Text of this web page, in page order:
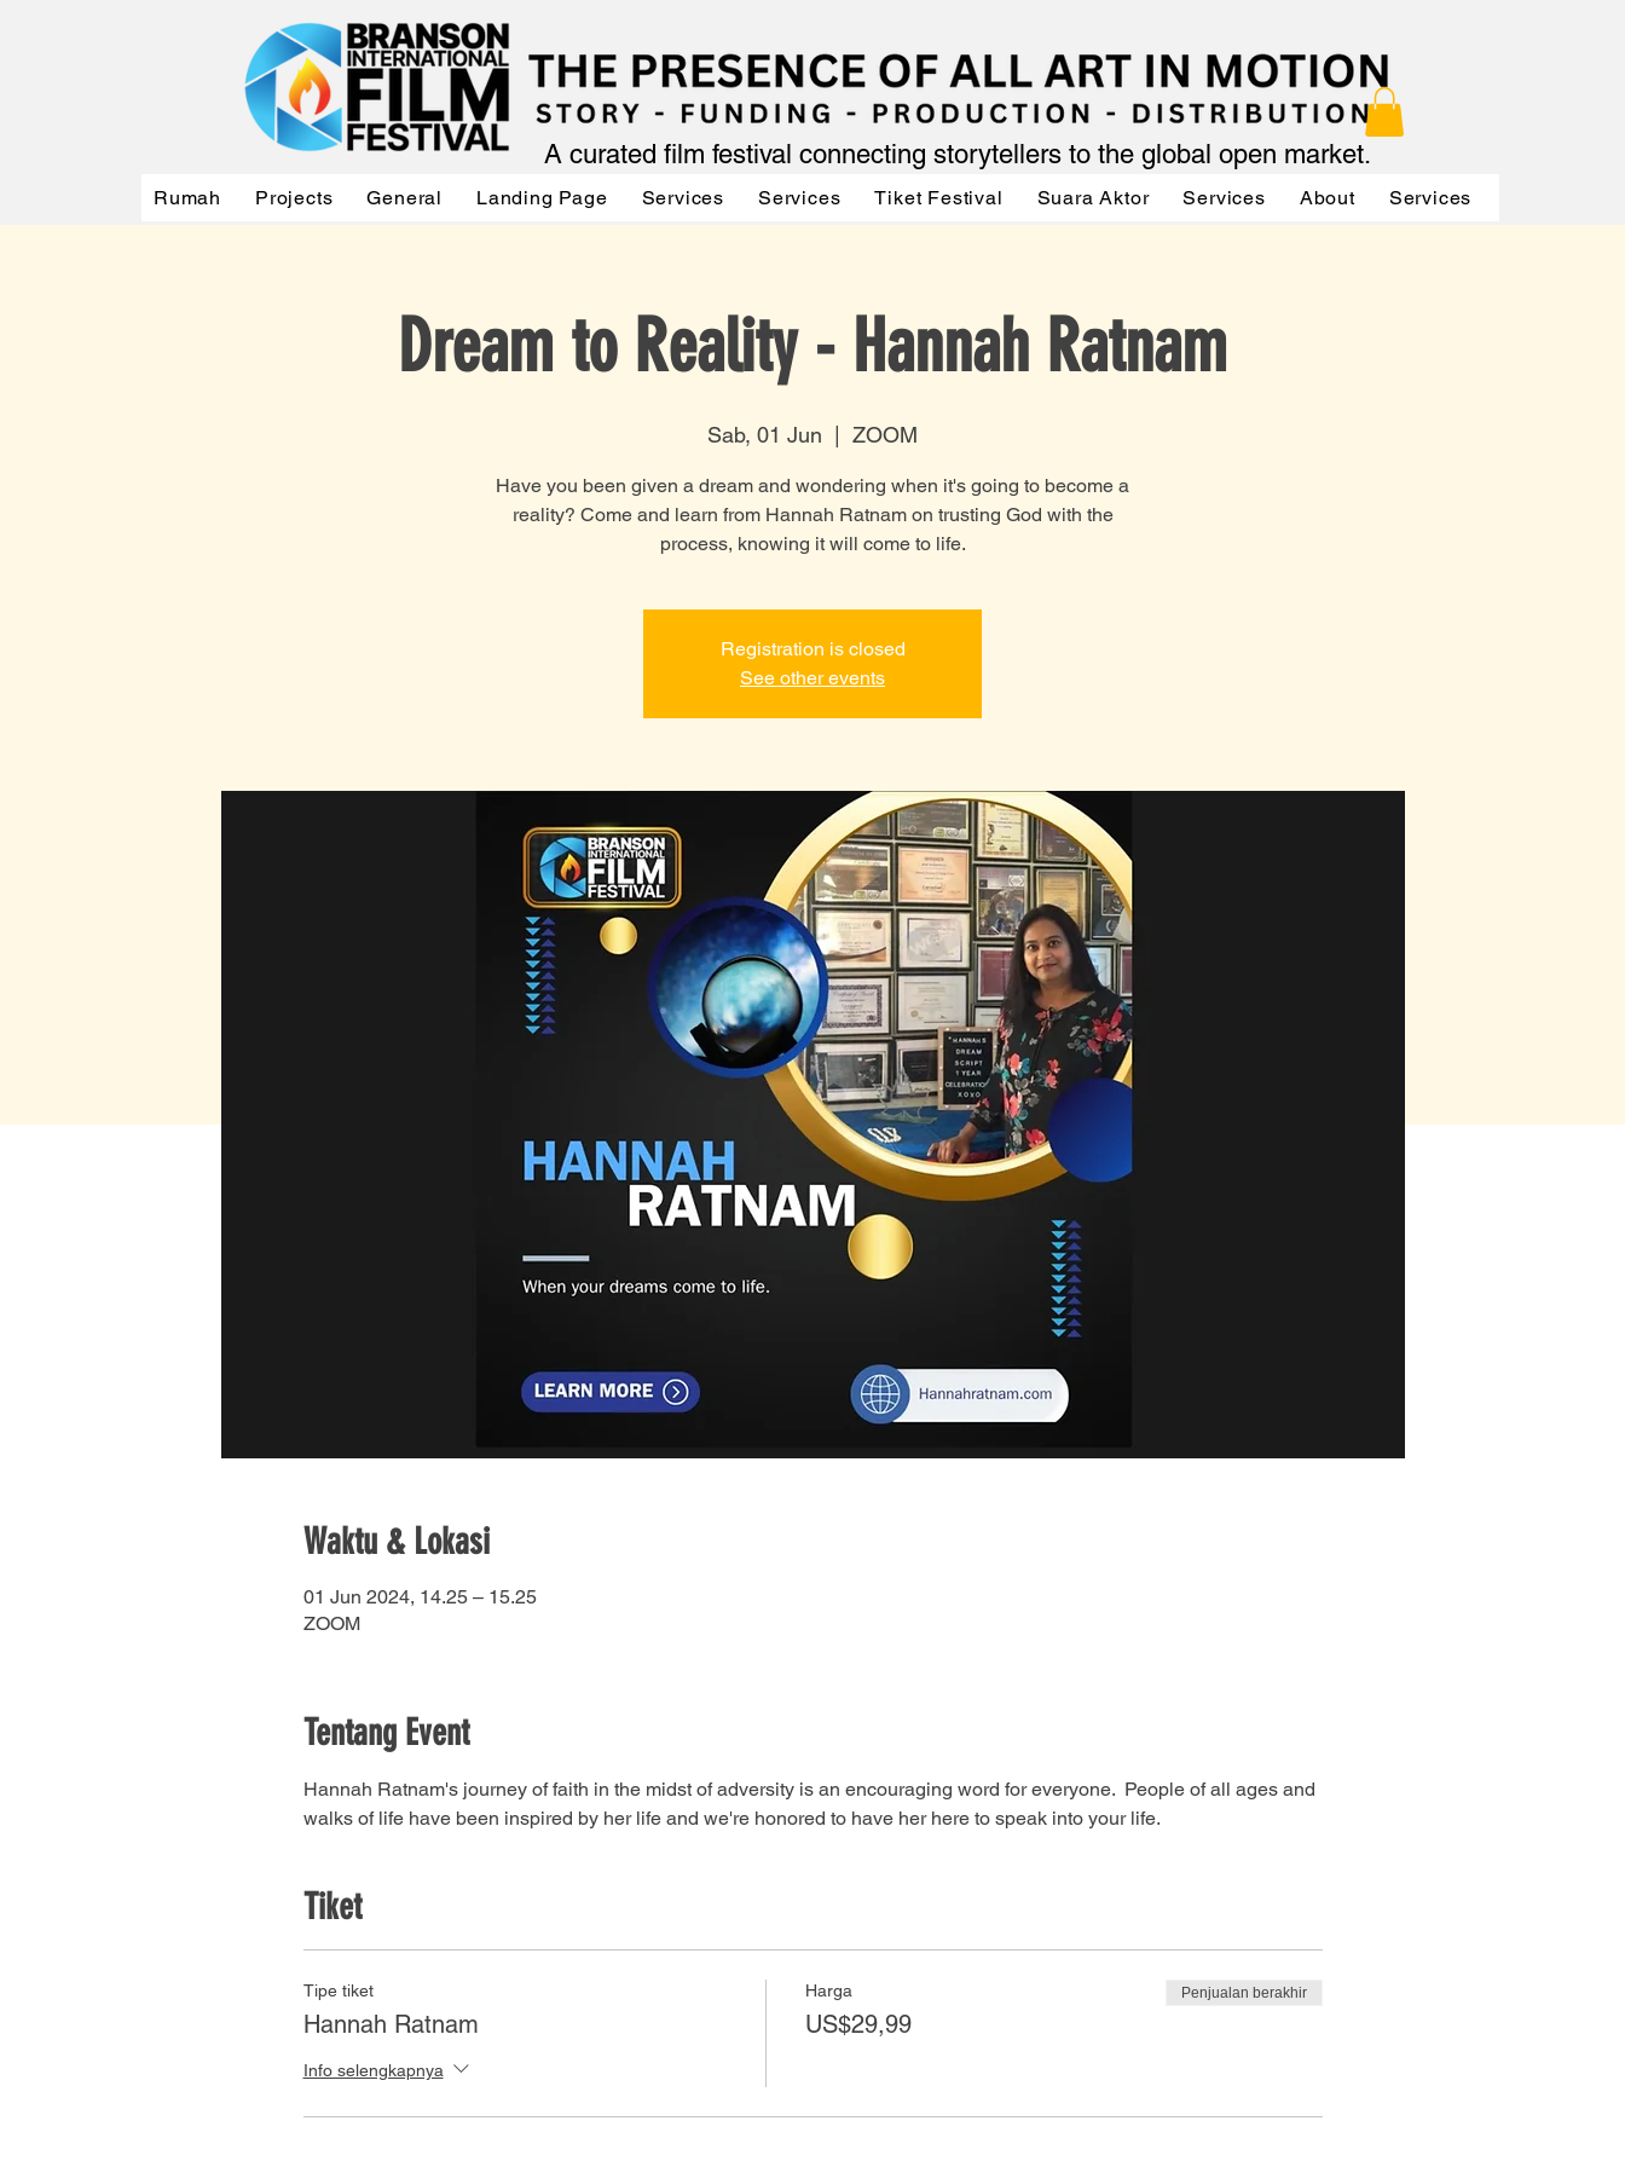
A curated film festival connecting storytellers to the global open market.
Rumah Projects General Landing Page Services Services Tiket Festival Suara Aktor Services About Services
Dream to Reality - Hannah Ratnam
Sab, 01 Jun ZOOM
Have you been given a dream and wondering when it's going to become a
reality? Come and learn from Hannah Ratnam on trusting God with the
process, knowing it will come to life.
Registration is closed
See other events
Waktu & Lokasi
01 Jun 2024, 14.25 – 15.25
ZOOM
Tentang Event
Hannah Ratnam's journey of faith in the midst of adversity is an encouraging word for everyone.  People of all ages and
walks of life have been inspired by her life and we're honored to have her here to speak into your life.
Tiket
Tipe tiket
Hannah Ratnam
Info selengkapnya
Harga
US$29,99
Penjualan berakhir